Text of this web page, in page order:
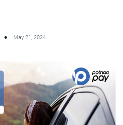
May 21, 2024